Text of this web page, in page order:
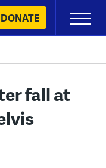
DONATE
Primary
Menu
fall at